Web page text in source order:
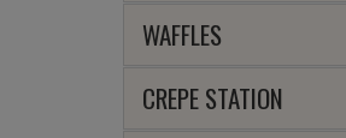
WAFFLES
CREPE STATION